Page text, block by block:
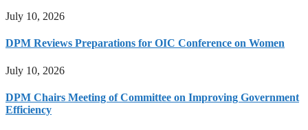
July 10, 2026
DPM Reviews Preparations for OIC Conference on Women
July 10, 2026
DPM Chairs Meeting of Committee on Improving Government
Efficiency